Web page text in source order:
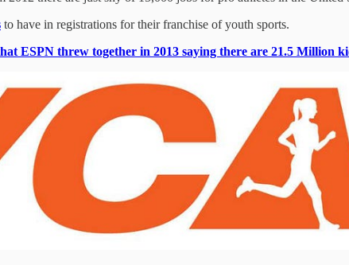
to have in registrations for their franchise of youth sports.
ESPN threw together in 2013 saying there are 21.5 Million